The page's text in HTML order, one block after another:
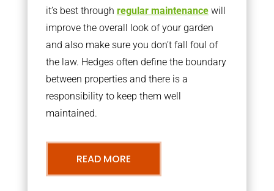
it’s best through regular maintenancewill
improve the overall look of your garden
and also make sure you don’t fall foul of
the law. Hedges often define the boundary
between properties and there is a
responsibility to keep them well
maintained.
READ MORE